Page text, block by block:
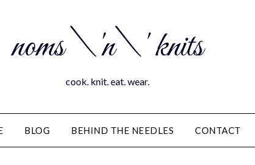
noms \'n\' knits
cook. knit. eat. wear.
BLOG BEHIND THE NEEDLES CONTACT